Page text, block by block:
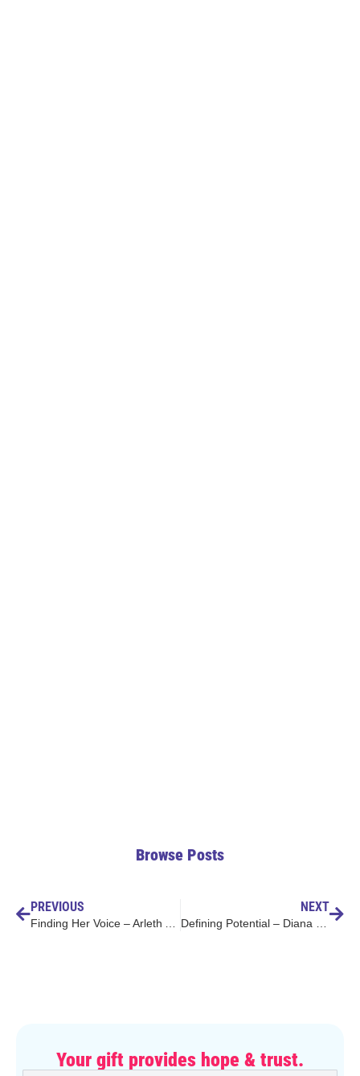
Browse Posts
PREVIOUS
Finding Her Voice – Arleth Angeles Mendoza
NEXT
Defining Potential – Diana Hoyos Lopez
Your gift provides hope & trust.